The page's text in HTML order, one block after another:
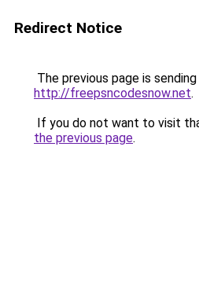
Redirect Notice
The previous page is
http://freepsncodesnow.net.
If you do not want to visit
the previous page.